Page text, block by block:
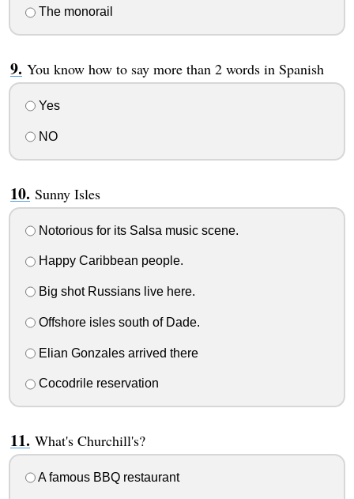
The monorail
You know how to say more than 2 words in Spanish
Yes
NO
Sunny Isles
Notorious for its Salsa music scene.
Happy Caribbean people.
Big shot Russians live here.
Offshore isles south of Dade.
Elian Gonzales arrived there
Cocodrile reservation
What's Churchill's?
A famous BBQ restaurant